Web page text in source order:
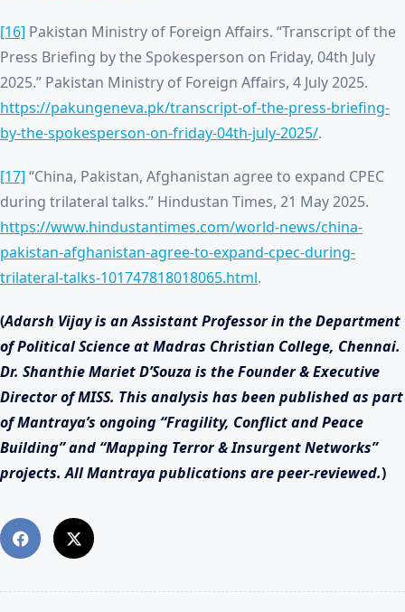
[16] Pakistan Ministry of Foreign Affairs. “Transcript of the
Press Briefing by the Spokesperson on Friday, 04th July
2025.” Pakistan Ministry of Foreign Affairs, 4 July 2025.
https://pakungeneva.pk/transcript-of-the-press-briefing-
by-the-spokesperson-on-friday-04th-july-2025/.
[17] “China, Pakistan, Afghanistan agree to expand CPEC
during trilateral talks.” Hindustan Times, 21 May 2025.
https://www.hindustantimes.com/world-news/china-
pakistan-afghanistan-agree-to-expand-cpec-during-
trilateral-talks-101747818018065.html.
(Adarsh Vijay is an Assistant Professor in the Department
of Political Science at Madras Christian College, Chennai.
Dr. Shanthie Mariet D’Souza is the Founder & Executive
Director of MISS. This analysis has been published as part
of Mantraya’s ongoing “Fragility, Conflict and Peace
Building” and “Mapping Terror & Insurgent Networks”
projects. All Mantraya publications are peer-reviewed.)